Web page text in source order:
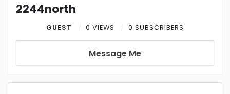
2244north
GUEST 0 VIEWS 0 SUBSCRIBERS
Message Me